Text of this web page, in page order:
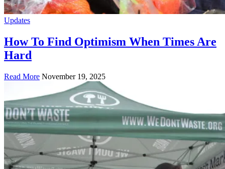
Updates
How To Find Optimism When Times Are
Hard
Read More November 19, 2025